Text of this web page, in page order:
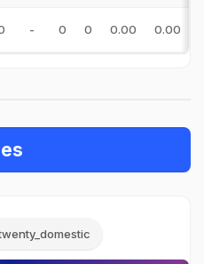
- 0 0 0.00 0.00